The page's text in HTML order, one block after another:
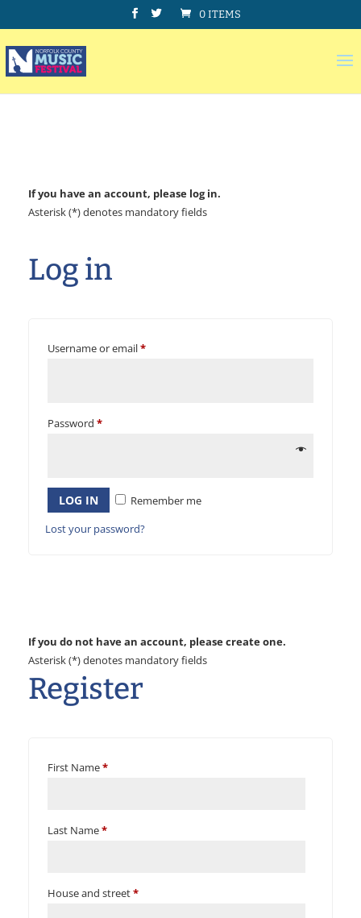
0 ITEMS
If you have an account, please log in.
Asterisk (*) denotes mandatory fields
Log in
Username or email*
Password *
LOG IN
Remember me
Lost your password?
If you do not have an account, please create one.
Asterisk (*) denotes mandatory fields
Register
First Name*
Last Name*
House and street*